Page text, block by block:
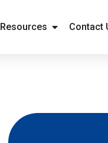
Resources Contact